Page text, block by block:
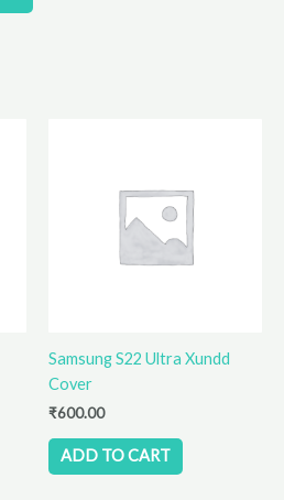
Samsung S22 Ultra Xundd
Cover
₹600.00
ADD TO CART